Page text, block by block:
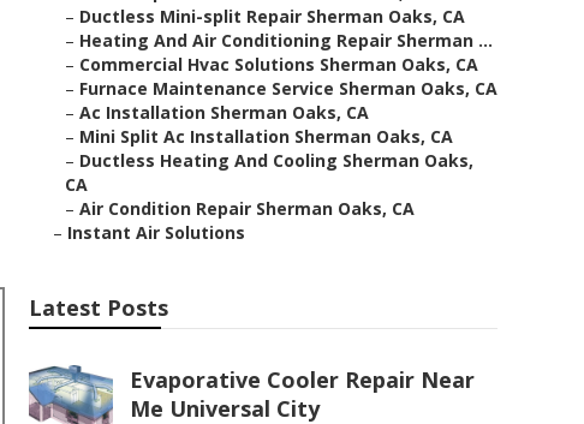
– Ductless Mini-split Repair Sherman Oaks, CA
– Heating And Air Conditioning Repair Sherman ...
– Commercial Hvac Solutions Sherman Oaks, CA
– Furnace Maintenance Service Sherman Oaks, CA
– Ac Installation Sherman Oaks, CA
– Mini Split Ac Installation Sherman Oaks, CA
– Ductless Heating And Cooling Sherman Oaks,
CA
– Air Condition Repair Sherman Oaks, CA
– Instant Air Solutions
Latest Posts
Evaporative Cooler Repair Near
Me Universal City